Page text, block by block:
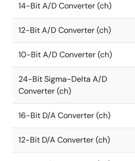
14-Bit A/D Converter (ch)
12-Bit A/D Converter (ch)
10-Bit A/D Converter (ch)
24-Bit Sigma-Delta A/D
Converter (ch)
16-Bit D/A Converter (ch)
12-Bit D/A Converter (ch)